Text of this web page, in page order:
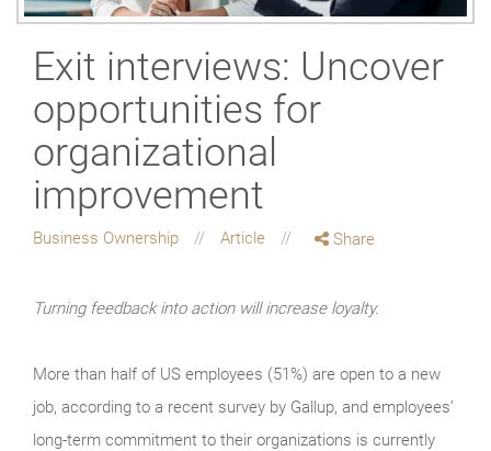
Exit interviews: Uncover
opportunities for
organizational
improvement
Business Ownership Article Share
Turning feedback into action will increase loyalty.
More than half of US employees (51%) are open to a new
job, according to a recent survey by Gallup, and employees’
long-term commitment to their organizations is currently